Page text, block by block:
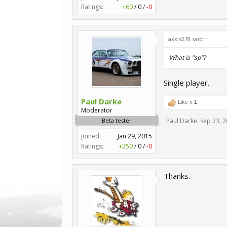
Ratings:
+60/ 0/-0
Paul Darke
Moderator
Beta tester
Joined:
Jan 29, 2015
Ratings:
+250/ 0/-0
axxis278 said: ↑
What is "sp"?
Single player.
Like x 1
Paul Darke, Sep 23,
Thanks.